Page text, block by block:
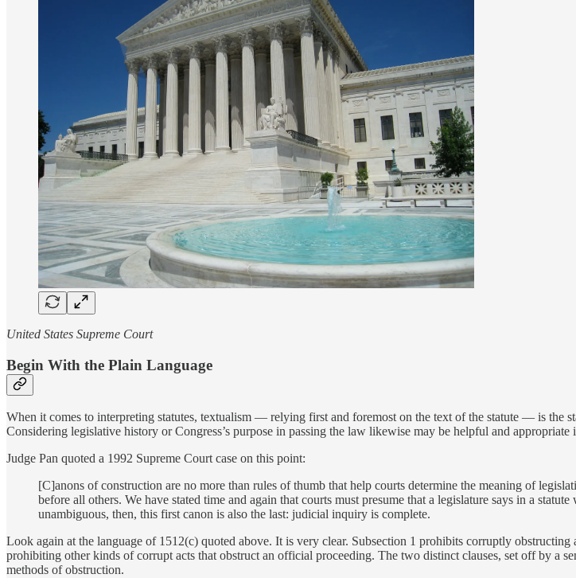
United States Supreme Court
Begin With the Plain Language
When it comes to interpreting statutes, textualism — relying first and foremost on the text of the statute — is the
Considering legislative history or Congress’s purpose in passing the law likewise may be helpful and
Judge Pan quoted a 1992 Supreme Court case on this point:
[C]anons of construction are no more than rules of thumb that help courts determine the meaning of
before all others. We have stated time and again that courts must presume that a legislature says in a
unambiguous, then, this first canon is also the last: judicial inquiry is complete.
Look again at the language of 1512(c) quoted above. It is very clear. Subsection 1 prohibits corruptly
prohibiting other kinds of corrupt acts that obstruct an official proceeding. The two distinct clauses, set off by a
methods of obstruction.